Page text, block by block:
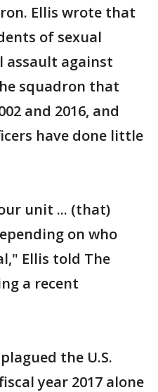
Ellis wrote that
of sexual
assault against
squadron that
and 2016, and
have done little
unit ... (that)
on who
Ellis told The
a recent
the U.S.
year 2017 alone